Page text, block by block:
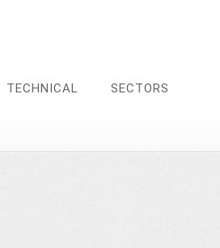
TECHNICAL SECTORS